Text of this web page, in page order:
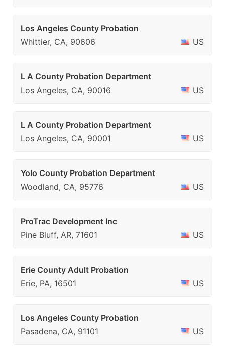
Los Angeles County Probation
Whittier, CA, 90606
US
L A County Probation Department
Los Angeles, CA, 90016
US
L A County Probation Department
Los Angeles, CA, 90001
US
Yolo County Probation Department
Woodland, CA, 95776
US
ProTrac Development Inc
Pine Bluff, AR, 71601
US
Erie County Adult Probation
Erie, PA, 16501
US
Los Angeles County Probation
Pasadena, CA, 91101
US